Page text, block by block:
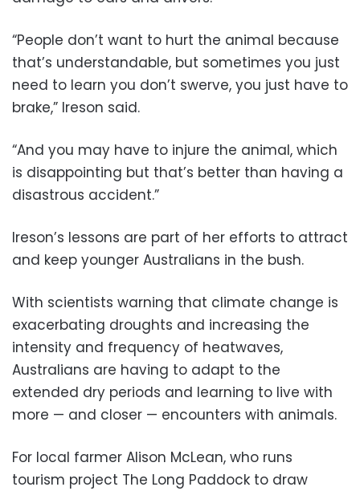
“People don’t want to hurt the animal because
that’s understandable, but sometimes you just
need to learn you don’t swerve, you just have to
brake,” Ireson said.
“And you may have to injure the animal, which
is disappointing but that’s better than having a
disastrous accident.”
Ireson’s lessons are part of her efforts to attract
and keep younger Australians in the bush.
With scientists warning that climate change is
exacerbating droughts and increasing the
intensity and frequency of heatwaves,
Australians are having to adapt to the
extended dry periods and learning to live with
more — and closer — encounters with animals.
For local farmer Alison McLean, who runs
tourism project The Long Paddock to draw